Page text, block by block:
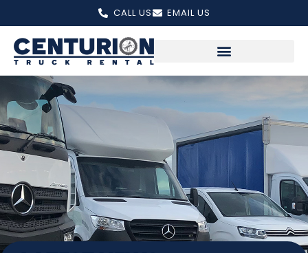
content
CALL US EMAIL US